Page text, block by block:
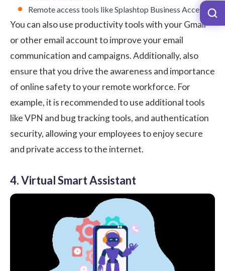
Remote access tools like Splashtop Business Access.
You can also use productivity tools with your Gmail
or other email account to improve your email
communication and campaigns. Additionally, also
ensure that you drive the awareness and importance
of online safety to your remote workforce. For
example, it is recommended to use additional tools
likeVPN and bug tracking tools, and authentication
security, allowing your employees to enjoy secure
and private access to the internet.
4. Virtual Smart Assistant